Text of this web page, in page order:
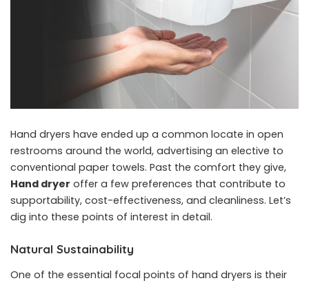
Hand dryers have ended up a common locate in open
restrooms around the world, advertising an elective to
conventional paper towels. Past the comfort they give,
Hand dryer offer a few preferences that contribute to
supportability, cost-effectiveness, and cleanliness. Let’s
dig into these points of interest in detail.
Natural Sustainability
One of the essential focal points of hand dryers is their